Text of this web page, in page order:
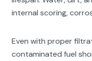
internal scoring,
Even with proper
contaminated fuel